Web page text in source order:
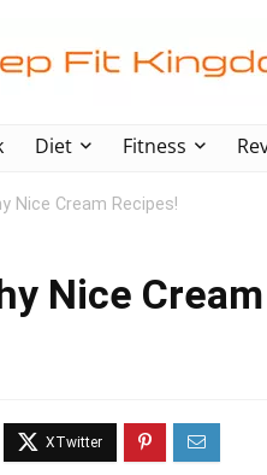
Diet Fitness
Nice Cream Recipes!
Nice